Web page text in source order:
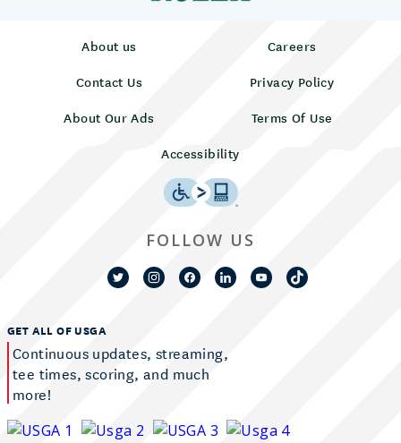
About us
Careers
Contact Us
Privacy Policy
About Our Ads
Terms Of Use
Accessibility
GET ALL OF USGA
Continuous updates, streaming,
tee times, scoring, and much
more!
FOLLOW US